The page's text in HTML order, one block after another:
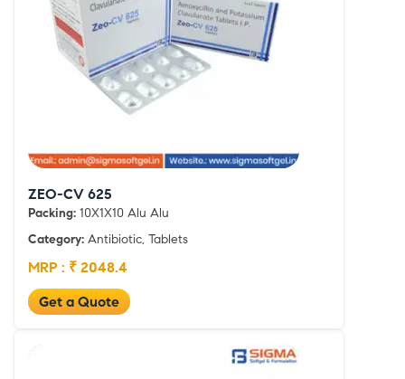
ZEO-CV 625
Packing: 10X1X10 Alu Alu
Category: Antibiotic, Tablets
MRP : ₹ 2048.4
Get a Quote